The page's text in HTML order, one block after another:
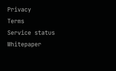
Privacy
Terms
Service status
Whitepaper